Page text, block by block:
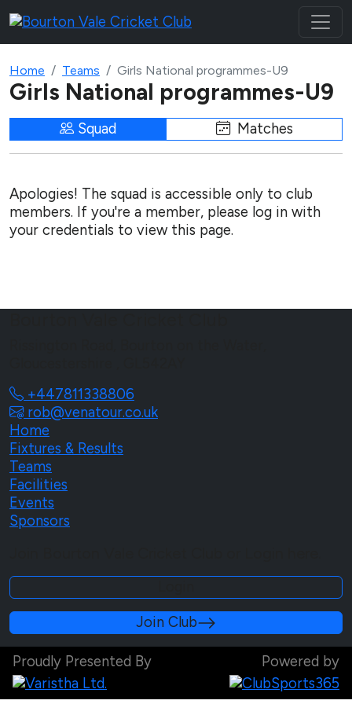
Home Teams Girls National programmes-U9
Girls National programmes-U9
Squad Matches
Apologies! The squad is accessible only to club
members. If you're a member, please log in with
your credentials to view this page.
+447811338806
rob@venatour.co.uk
Home
Fixtures & Results
Teams
Facilities
Events
Sponsors
Join Club
Proudly Presented By Powered by